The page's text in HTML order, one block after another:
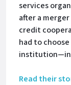
services
after a
credit
had to
Read their